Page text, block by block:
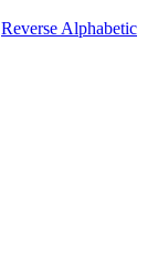
Reverse Alphabetic